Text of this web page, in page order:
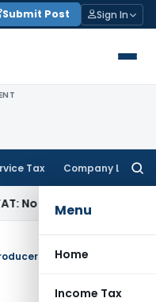
Submit Post Sign In
Tax Company Law
Menu
Home
Income Tax
in India for Honda